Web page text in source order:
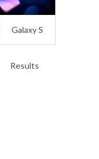
Galaxy S
Results